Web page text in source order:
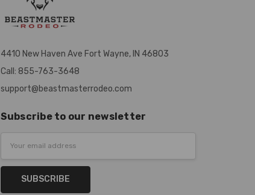
4410 New Haven Ave Fort Wayne, IN 46803
Call: 855-763-3648
support@beastmasterrodeo.com
Subscribe to our newsletter